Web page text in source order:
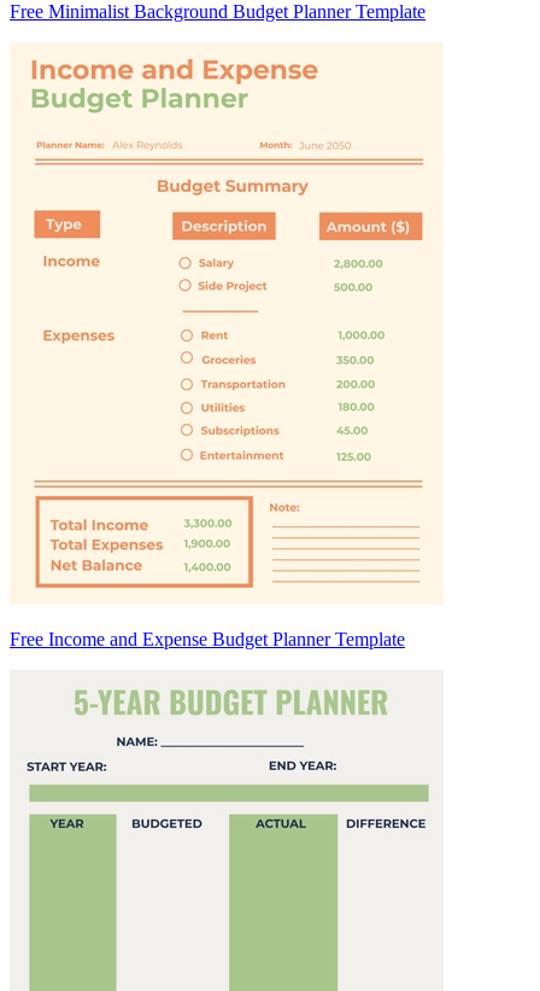
Free Minimalist Background Budget Planner Template
Free Income and Expense Budget Planner Template